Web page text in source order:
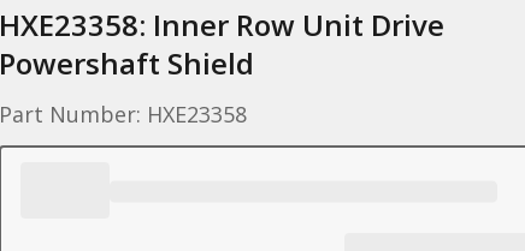
HXE23358: Inner Row Unit Drive
Powershaft Shield
Part Number: HXE23358